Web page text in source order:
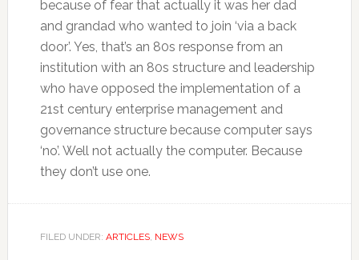
because of fear that actually it was her dad
and grandad who wanted to join ‘via a back
door’. Yes, that’s an 80s response from an
institution with an 80s structure and leadership
who have opposed the implementation of a
21st century enterprise management and
governance structure because computer says
‘no’. Well not actually the computer. Because
they don’t use one.
FILED UNDER: ARTICLES, NEWS